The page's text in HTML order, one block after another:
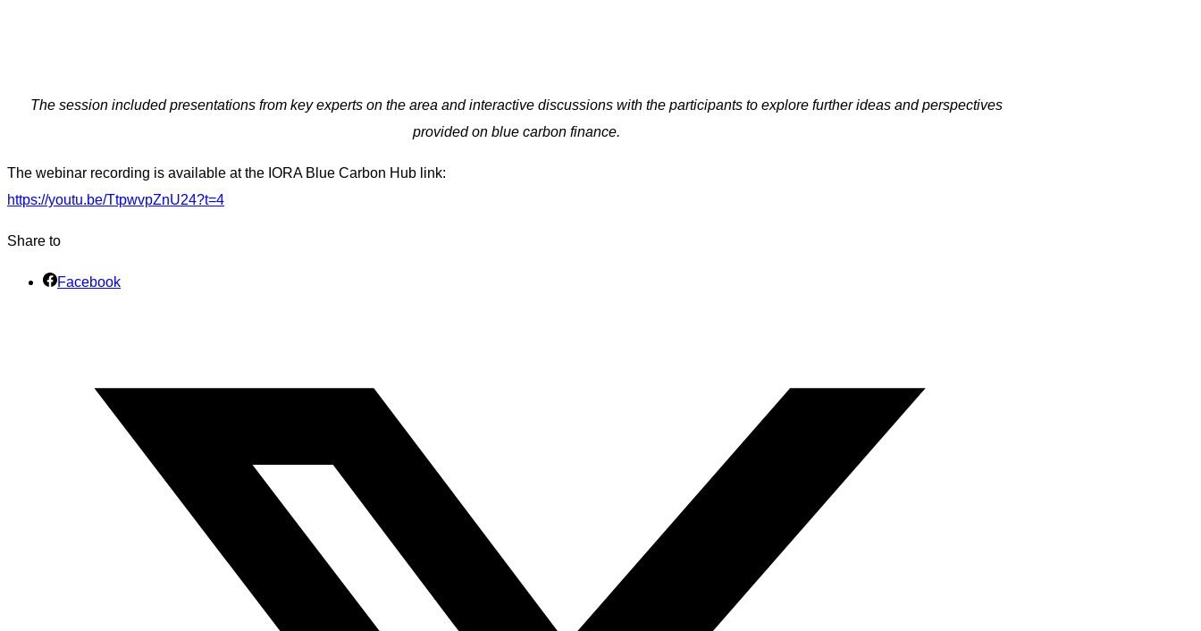
The session included presentations from key experts on the area and interactive discussions with the participants to explore further ideas and perspectives
provided on blue carbon finance.
The webinar recording is available at the IORA Blue Carbon Hub link:
https://youtu.be/TtpwvpZnU24?t=4
Share to
Facebook